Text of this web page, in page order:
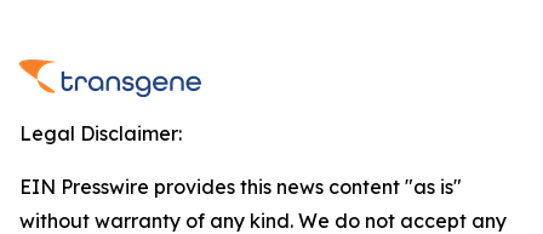
Legal Disclaimer:
EIN Presswire provides this news content "as is"
without warranty of any kind. We do not accept any